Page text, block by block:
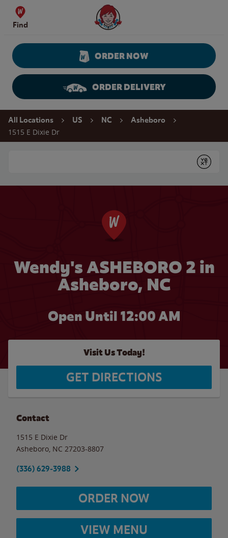
Skip to content
Find
Wendy's Website Home
ORDER NOW
ORDER DELIVERY
Return to Nav
All Locations US NC Asheboro
1515 E Dixie Dr
Submit
Wendy's ASHEBORO 2 in
Asheboro, NC
Open Until 12:00 AM
Visit Us Today!
GET DIRECTIONS
Contact
1515 E Dixie Dr
Asheboro NC 27203-8807
(336) 629-3988
ORDER NOW
VIEW MENU